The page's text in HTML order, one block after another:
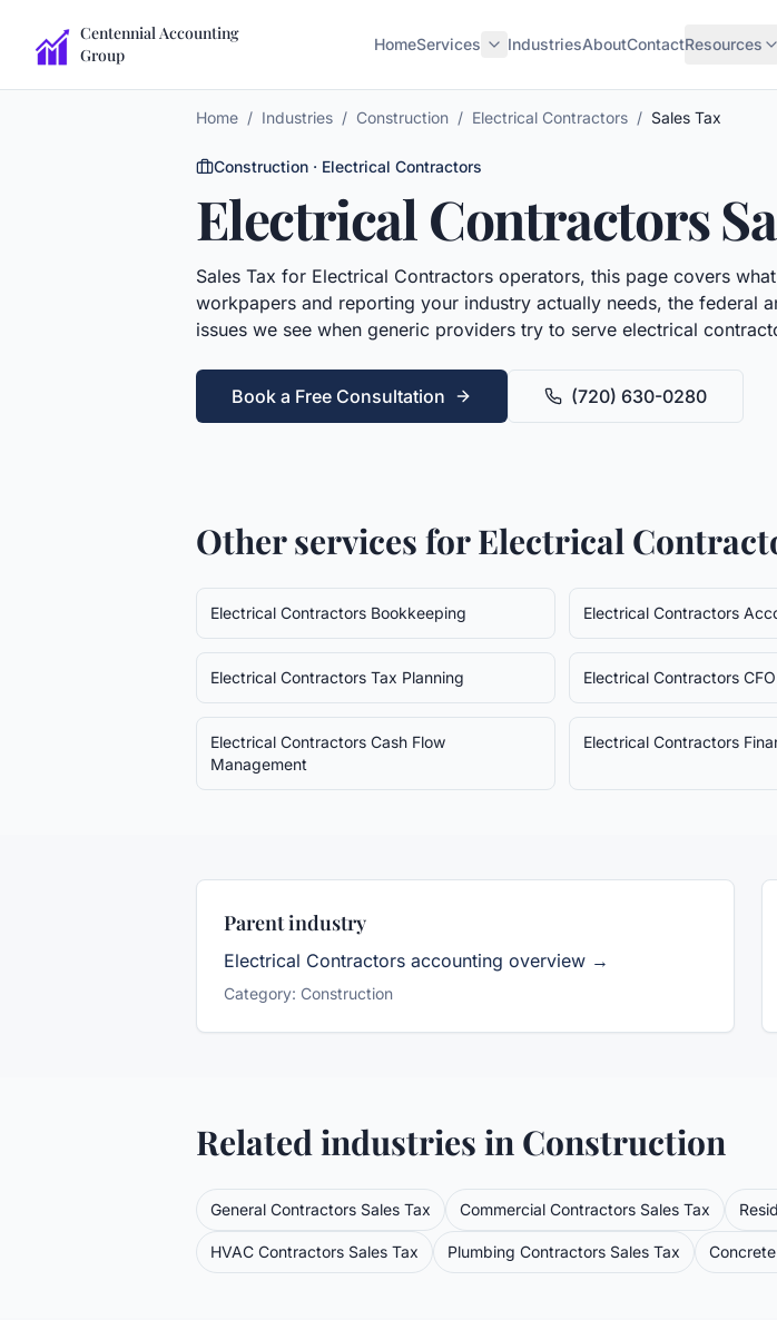
Centennial Accounting
Group
HomeServices IndustriesAboutContactResources
Home / Industries / Construction / Electrical Contractors / Sales Tax
Construction · Electrical Contractors
Electrical Contractors
Sales Tax for Electrical Contractors operators, this page covers
workpapers and reporting your industry actually needs, the federal
issues we see when generic providers try to serve electrical
Book a Free Consultation (720) 630-0280
Other services forElectrical
Electrical Contractors Bookkeeping Electrical Contractors
Electrical Contractors Tax Planning Electrical Contractors
Electrical Contractors Cash Flow
Management
Electrical Contractors
Parent industry
Electrical Contractors accounting overview →
Category: Construction
Related industries in Construction
General Contractors Sales Tax Commercial Contractors Sales Tax
HVAC Contractors Sales Tax Plumbing Contractors Sales Tax